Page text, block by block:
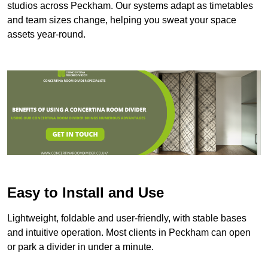
studios across Peckham. Our systems adapt as timetables
and team sizes change, helping you sweat your space
assets year-round.
Easy to Install and Use
Lightweight, foldable and user-friendly, with stable bases
and intuitive operation. Most clients in Peckham can open
or park a divider in under a minute.